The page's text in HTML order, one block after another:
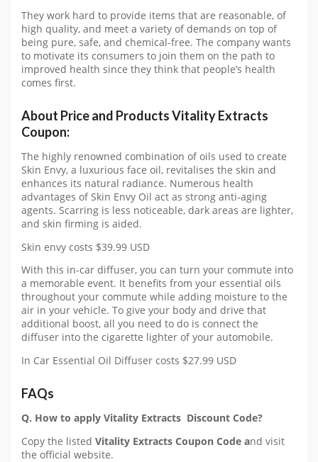
They work hard to provide items that are reasonable, of
high quality, and meet a variety of demands on top of
being pure, safe, and chemical-free. The company wants
to motivate its consumers to join them on the path to
improved health since they think that people’s health
comes first.
About Price and Products Vitality Extracts
Coupon:
The highly renowned combination of oils used to create
Skin Envy, a luxurious face oil, revitalises the skin and
enhances its natural radiance. Numerous health
advantages of Skin Envy Oil act as strong anti-aging
agents. Scarring is less noticeable, dark areas are lighter,
and skin firming is aided.
Skin envy costs $39.99 USD
With this in-car diffuser, you can turn your commute into
a memorable event. It benefits from your essential oils
throughout your commute while adding moisture to the
air in your vehicle. To give your body and drive that
additional boost, all you need to do is connect the
diffuser into the cigarette lighter of your automobile.
In Car Essential Oil Diffuser costs $27.99 USD
FAQs
Q. How to apply Vitality Extracts Discount Code?
Copy the listed Vitality Extracts Coupon Code and visit
the official website.